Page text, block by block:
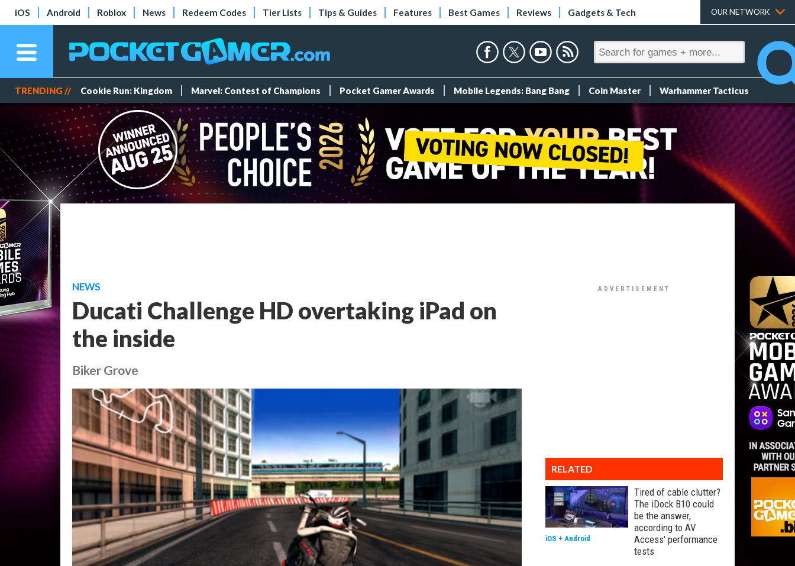
iOS Android Roblox News Redeem Codes Tier Lists Tips & Guides Features Best Games Reviews Gadgets & Tech OUR NETWORK
TRENDING // Cookie Run: Kingdom Marvel: Contest of Champions Pocket Gamer Awards Mobile Legends: Bang Bang Coin Master Warhammer Tacticus
NEWS
Ducati Challenge HD overtaking iPad on
the inside
Biker Grove
RELATED
Tired of cable clutter?
The iDock B10 could
be the answer,
according to AV
Access' performance
tests
iOS + Android